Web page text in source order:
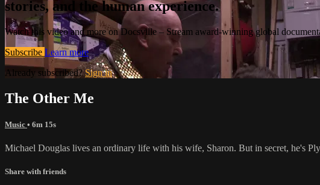
stories, and the human experience.
Watch this video and more on Docsville – Stream award-winning global
Subscribe Learn more
Already subscribed?Sign in
The Other Me
Music • 6m 15s
Michael Douglas lives an ordinary life with his wife, Sharon. But in secret, he's
Share with friends